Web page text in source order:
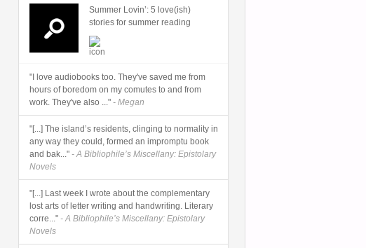
Summer Lovin’: 5 love(ish)
stories for summer reading
"I love audiobooks too. They've saved me from
hours of boredom on my comutes to and from
work. They've also ..." - Megan
"[...] The island’s residents, clinging to normality in
any way they could, formed an impromptu book
and bak..." - A Bibliophile’s Miscellany: Epistolary
Novels
"[...] Last week I wrote about the complementary
lost arts of letter writing and handwriting. Literary
corre..." - A Bibliophile’s Miscellany: Epistolary
Novels